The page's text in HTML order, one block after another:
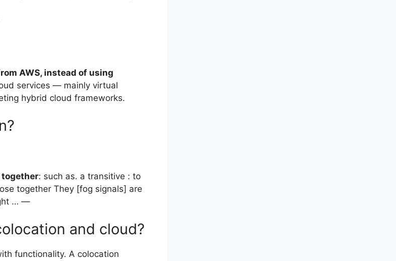
AWS, instead of using
services — mainly virtual
hybrid cloud frameworks.
together: such as. a transitive : to
together They [fog signals] are
… —
and cloud?
functionality. A colocation